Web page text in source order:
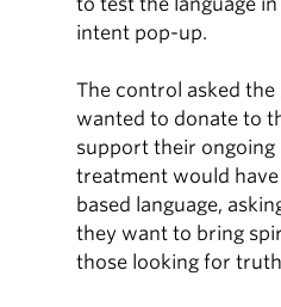
to test the language
intent pop-up.
The control asked
wanted to donate to
support their
treatment would
based language,
they want to bring
those looking for